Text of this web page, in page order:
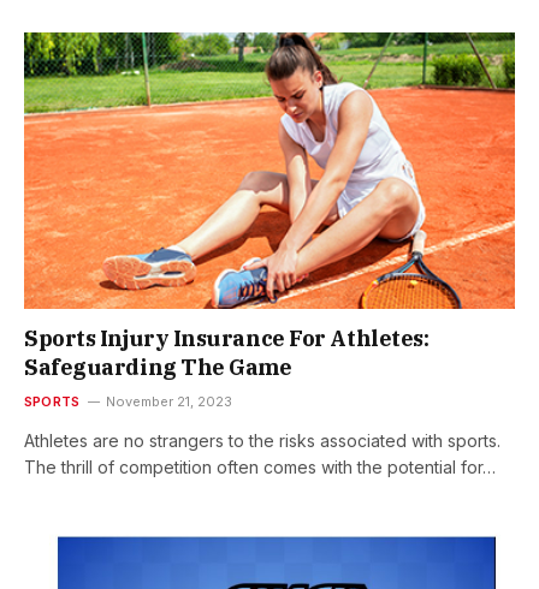
Sports Injury Insurance For Athletes:
Safeguarding The Game
SPORTS November 21, 2023
Athletes are no strangers to the risks associated with sports.
The thrill of competition often comes with the potential for…